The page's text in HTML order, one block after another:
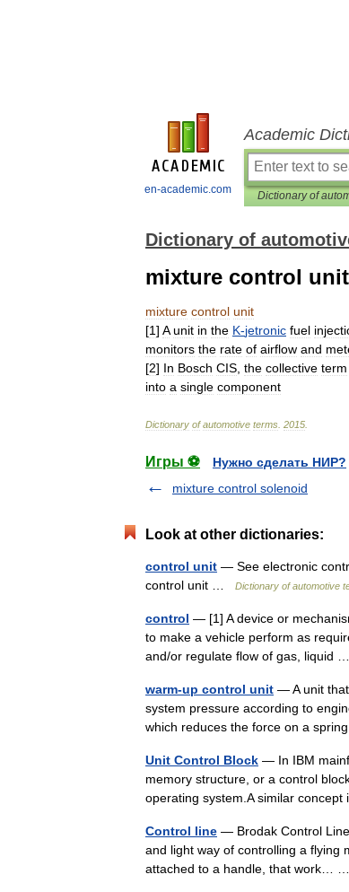
en-academic.com
Academic
Dictionary of
mixture control unit
mixture control unit
[1] A unit in the K-jetronic fuel
monitors the rate of airflow and
[2] In Bosch CIS the collective term
into a single component
Dictionary of automotive terms 2015
Игры ⚽
Нужно сделать НИР?
mixture control solenoid
Look at other dictionaries:
control unit — See electronic
control unit …
Dictionary of automotive
control — [1] A device or
to make a vehicle perform as
and/or regulate flow of gas, liquid
warm-up control unit — A unit
system pressure according to
which reduces the force on a
Unit Control Block — In IBM
memory structure, or a control
operating system.A similar
Control line — Brodak Control
and light way of controlling a flying
attached to a handle, that work…